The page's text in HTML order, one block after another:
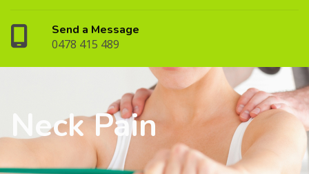
Send a Message
0478 415 489
Neck Pain